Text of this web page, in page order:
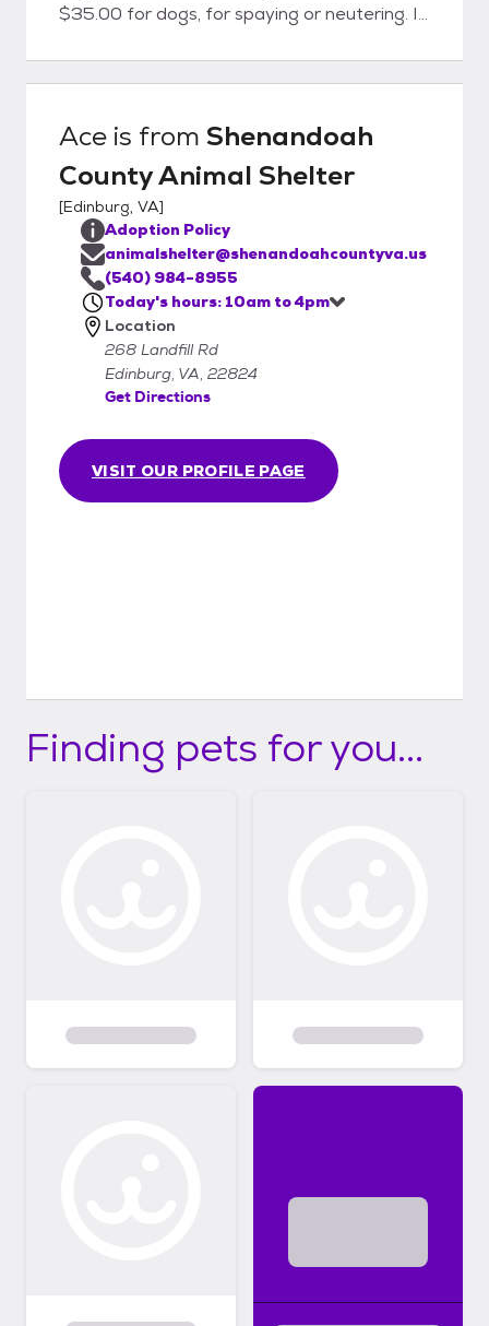
$35.00 for dogs, for spaying or neutering. It
Shenandoah County Ordinance that all
animals adopted from the shelter be
be given to the “adoptee” for the amount
of deposit. The voucher can then be applied
toward the cost of spaying and neutering at
participating veterinarian offices. If you’re
interested in adopting, please view our pets
online
Ace is from Shenandoah
County Animal Shelter
[Edinburg, VA]
VISIT OUR PROFILE PAGE
Adoption Policy
animalshelter@shenandoahcountyva.us
(540) 984-8955
Today's hours: 10am to 4pm
Location
268 Landfill Rd
Edinburg, VA, 22824
Get Directions
Finding pets for you...